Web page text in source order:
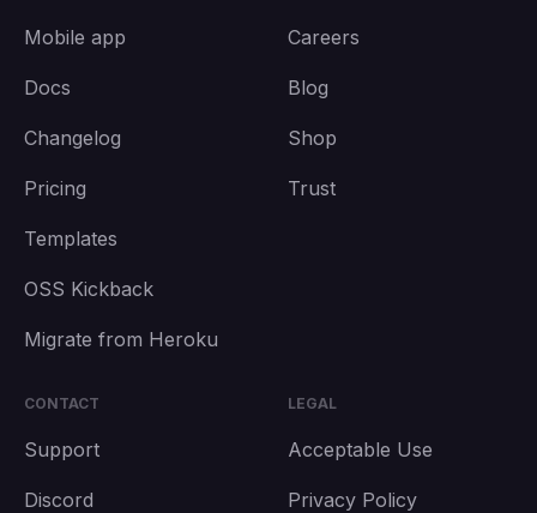
Mobile app
Docs
Changelog
Pricing
Templates
OSS Kickback
Migrate from Heroku
Careers
Blog
Shop
Trust
CONTACT
Support
Discord
LEGAL
Acceptable Use
Privacy Policy